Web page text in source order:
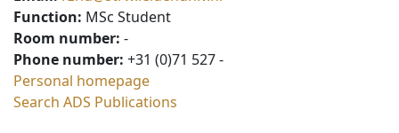
Function: MSc Student
Room number: -
Phone number: +31 (0)71 527 -
Personal homepage
Search ADS Publications